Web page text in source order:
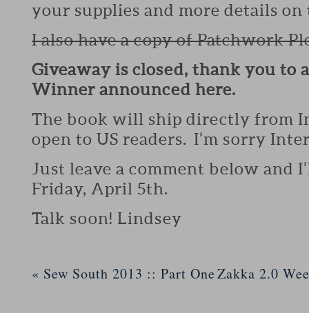
your supplies and more details on
I also have a copy of Patchwork
Giveaway is closed, thank you to
Winner announced here.
The book will ship directly from
open to US readers. I’m sorry
Just leave a comment below and
Friday, April 5th.
Talk soon! Lindsey
« Sew South 2013 :: Part OneZakka 2.0